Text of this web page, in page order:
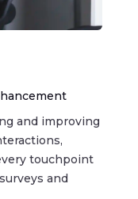
and improving
touchpoint
and